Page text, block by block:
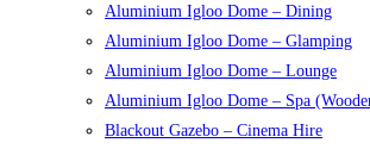
Aluminium Igloo Dome – Dining
Aluminium Igloo Dome – Glamping
Aluminium Igloo Dome – Lounge
Aluminium Igloo Dome – Spa
Blackout Gazebo – Cinema Hire